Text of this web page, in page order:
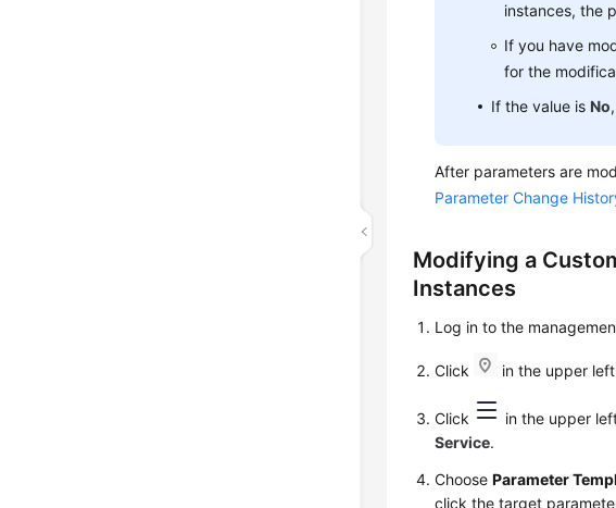
instances, the
If you have
for the
If the value isNo
After parameters are
Parameter Change
Modifying a
Instances
Log in to the
Click in the upper
Click in the upper
Service.
ChooseParameter
click the target